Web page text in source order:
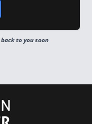
to you soon